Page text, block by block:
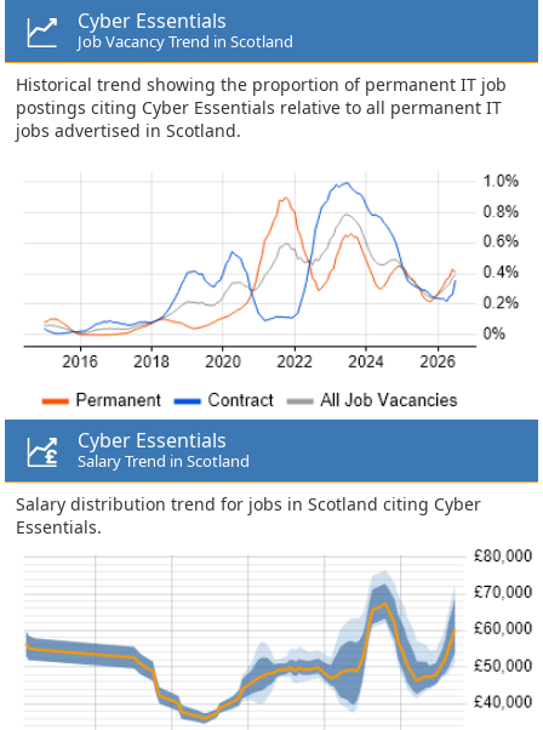
Cyber Essentials
Job Vacancy Trend in Scotland
Historical trend showing the proportion of permanent IT job
postings citing Cyber Essentials relative to all permanent IT
jobs advertised in Scotland.
Cyber Essentials
Salary Trend in Scotland
Salary distribution trend for jobs in Scotland citing Cyber
Essentials.